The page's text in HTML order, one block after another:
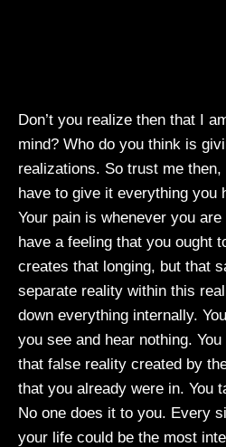
Don’t you realize then that I
mind? Who do you think is
realizations. So trust me then,
have to give it everything you
Your pain is whenever you
have a feeling that you ought
creates that longing, but that
separate reality within this
down everything internally.
you see and hear nothing.
that false reality created by
that you already were in. You
No one does it to you. Every
your life could be the most